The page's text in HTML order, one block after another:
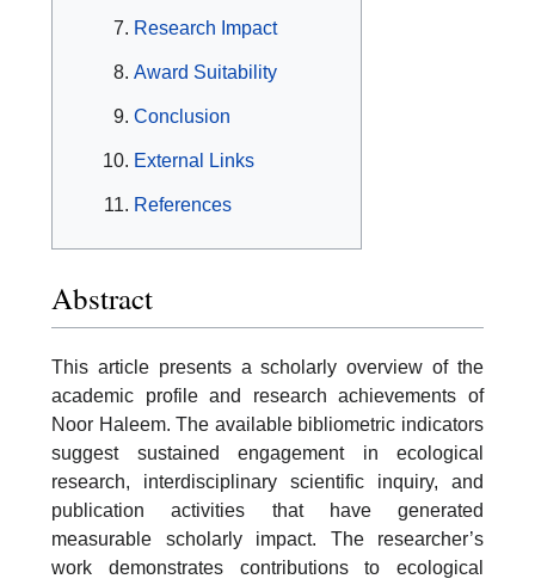
Research Impact
Award Suitability
Conclusion
External Links
References
Abstract
This article presents a scholarly overview of the
academic profile and research achievements of
Noor Haleem. The available bibliometric indicators
suggest sustained engagement in ecological
research, interdisciplinary scientific inquiry, and
publication activities that have generated
measurable scholarly impact. The researcher’s
work demonstrates contributions to ecological